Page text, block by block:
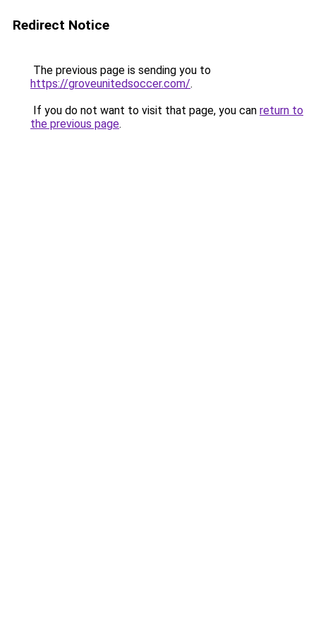
Redirect Notice
The previous page is sending you to
https://groveunitedsoccer.com/.
If you do not want to visit that page, you can return to
the previous page.